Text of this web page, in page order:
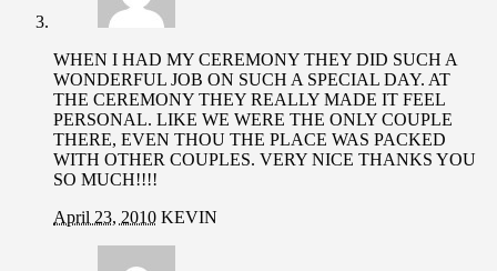
WHEN I HAD MY CEREMONY THEY DID SUCH A
WONDERFUL JOB ON SUCH A SPECIAL DAY. AT
THE CEREMONY THEY REALLY MADE IT FEEL
PERSONAL. LIKE WE WERE THE ONLY COUPLE
THERE, EVEN THOU THE PLACE WAS PACKED
WITH OTHER COUPLES. VERY NICE THANKS YOU
SO MUCH!!!!
April 23, 2010 KEVIN